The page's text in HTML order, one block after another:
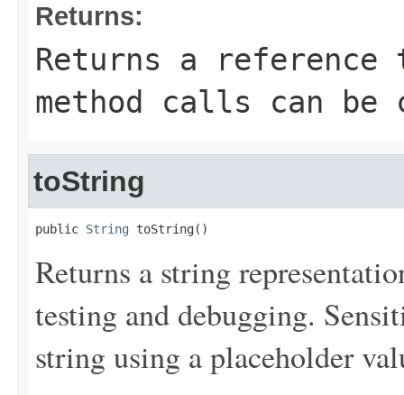
Returns:
Returns a
method calls can be
toString
public String toString()
Returns a string
testing and debugging.
string using a placeholder